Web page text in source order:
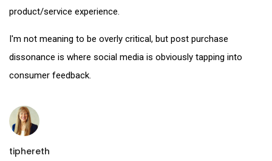
product/service experience.
I'm not meaning to be overly critical, but post purchase
dissonance is where social media is obviously tapping into
consumer feedback.
tiphereth